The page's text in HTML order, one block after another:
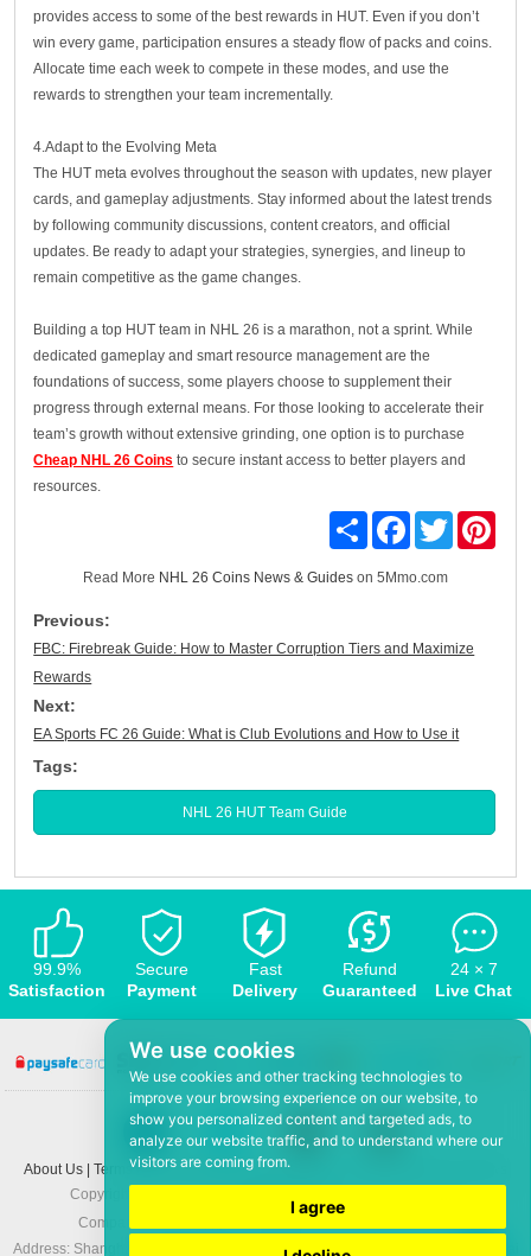
We use cookies
We use cookies and other tracking technologies to
improve your browsing experience on our website, to
show you personalized content and targeted ads, to
analyze our website traffic, and to understand where our
visitors are coming from.
I agree
provides access to some of the best rewards in HUT. Even if you don’t
win every game, participation ensures a steady flow of packs and coins.
Allocate time each week to compete in these modes, and use the
rewards to strengthen your team incrementally.
4.Adapt to the Evolving Meta
The HUT meta evolves throughout the season with updates, new player
cards, and gameplay adjustments. Stay informed about the latest trends
by following community discussions, content creators, and official
updates. Be ready to adapt your strategies, synergies, and lineup to
remain competitive as the game changes.
Building a top HUT team in NHL 26 is a marathon, not a sprint. While
dedicated gameplay and smart resource management are the
foundations of success, some players choose to supplement their
progress through external means. For those looking to accelerate their
team’s growth without extensive grinding, one option is to purchase
Cheap NHL 26 Coins to secure instant access to better players and
resources.
Share Facebook
Twitter
Read More NHL 26 Coins News & Guides on 5Mmo.com
Previous:
FBC: Firebreak Guide: How to Master Corruption Tiers and Maximize
Rewards
Next:
EA Sports FC 26 Guide: What is Club Evolutions and How to Use it
Tags:
NHL 26 HUT Team Guide
99.9%
Satisfaction
Secure
Payment
Fast
Delivery
Refund
Guaranteed
24 × 7
Live Chat
About Us | Terms and conditions| Privacy policy
Copyright © 2008-2026,
Company: Hefei ShunHuo Commerce and Trade Co Ltd
Address: Shanghai City Apartment 6 building 3-3, North Xicuiwei Road, Jinzhai